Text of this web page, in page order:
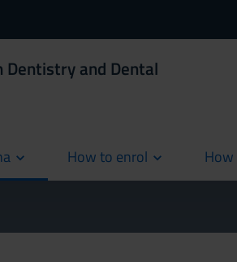
Dentistry and Dental
How to enrol